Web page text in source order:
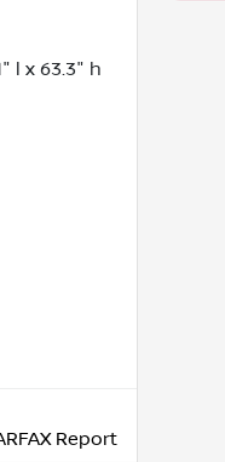
l x 63.3" h
Report